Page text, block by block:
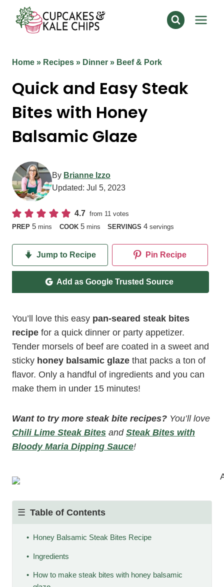
content
Home » Recipes » Dinner » Beef & Pork
Quick and Easy Steak
Bites with Honey
Balsamic Glaze
By Brianne Izzo
Updated: Jul 5, 2023
4.7 from 11 votes
PREP 5minutes
mins COOK 5minutes
mins SERVINGS4 servings
Jump to Recipe Pin Recipe
Add as Google Trusted Source
You’ll love this easy pan-seared steak bites
recipe for a quick dinner or party appetizer.
Tender morsels of beef are coated in a sweet and
sticky honey balsamic glaze that packs a ton of
flavor. Only a handful of ingredients and you can
make them in under 15 minutes!
Want to try more steak bite recipes? You’ll love
Chili Lime Steak Bites and Steak Bites with
Bloody Maria Dipping Sauce!
Table of Contents
Honey Balsamic Steak Bites Recipe
Ingredients
How to make steak bites with honey balsamic